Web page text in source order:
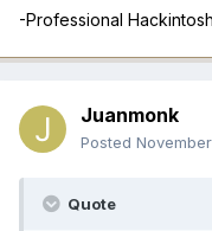
-Professional
Juanmonk
Posted
Quote